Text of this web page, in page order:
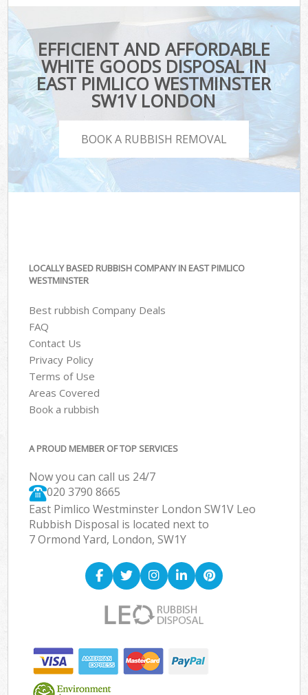
EFFICIENT AND AFFORDABLE
WHITE GOODS DISPOSAL IN
EAST PIMLICO WESTMINSTER
SW1V LONDON
BOOK A RUBBISH REMOVAL
LOCALLY BASED RUBBISH COMPANY IN EAST PIMLICO
WESTMINSTER
Best rubbish Company Deals
FAQ
Contact Us
Privacy Policy
Terms of Use
Areas Covered
Book a rubbish
A PROUD MEMBER OF TOP SERVICES
Now you can call us 24/7
020 3790 8665
East Pimlico Westminster London SW1V Leo
Rubbish Disposal is located next to
7 Ormond Yard, London, SW1Y